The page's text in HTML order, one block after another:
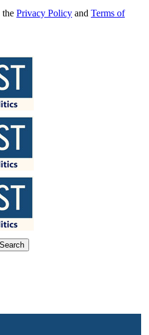
the Privacy Policy and Terms of